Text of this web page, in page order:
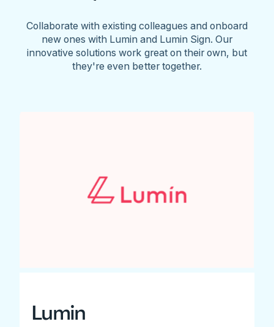
Collaborate with existing colleagues and onboard
new ones with Lumin and Lumin Sign. Our
innovative solutions work great on their own, but
they're even better together.
Lumin